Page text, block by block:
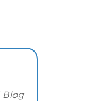
Blog